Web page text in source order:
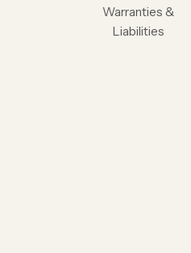
Warranties &
Liabilities